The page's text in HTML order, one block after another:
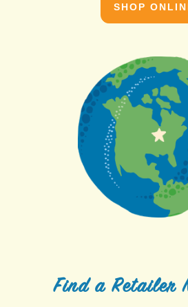
SHOP
Find a Retailer